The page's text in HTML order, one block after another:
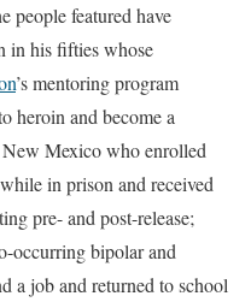
people featured have
in his fifties whose
’s mentoring program
heroin and become a
Mexico who enrolled
in prison and received
pre- and post-release;
occurring bipolar and
a job and returned to school